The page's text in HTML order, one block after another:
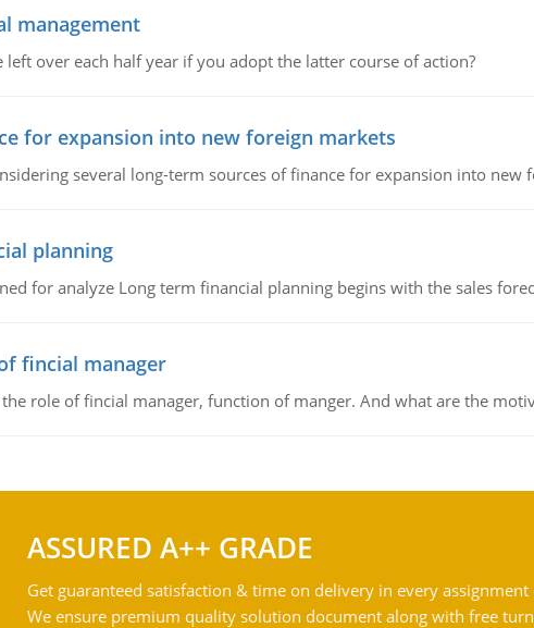
management
over each half year if you adopt the latter course of action?
for expansion into new foreign markets
several long-term sources of finance for expansion into new
planning
for analyze Long term financial planning begins with the sales
fincial manager
role of fincial manager, function of manger. And what are the
ASSURED A++ GRADE
Get guaranteed satisfaction & time on delivery in every
We ensure premium quality solution document along with free